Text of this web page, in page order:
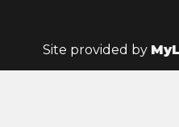
Site provided by